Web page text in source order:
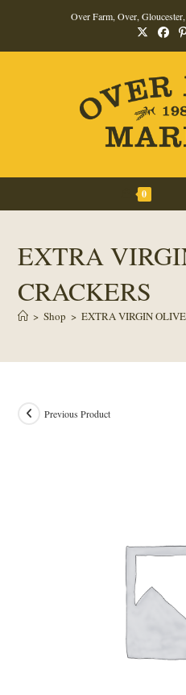
content
Over Farm, Over,
0
EXTRA
CRACKERS
> Shop > EXTRA VIRGIN
Previous Product